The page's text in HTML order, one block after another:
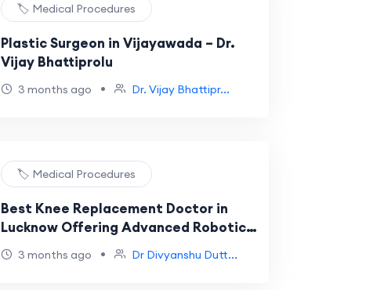
🏷️ Medical Procedures
Plastic Surgeon in Vijayawada – Dr.
Vijay Bhattiprolu
3 months ago • Dr. Vijay Bhattipr...
🏷️ Medical Procedures
Best Knee Replacement Doctor in
Lucknow Offering Advanced Robotic
Surgery Solutions
3 months ago • Dr Divyanshu Dutt...